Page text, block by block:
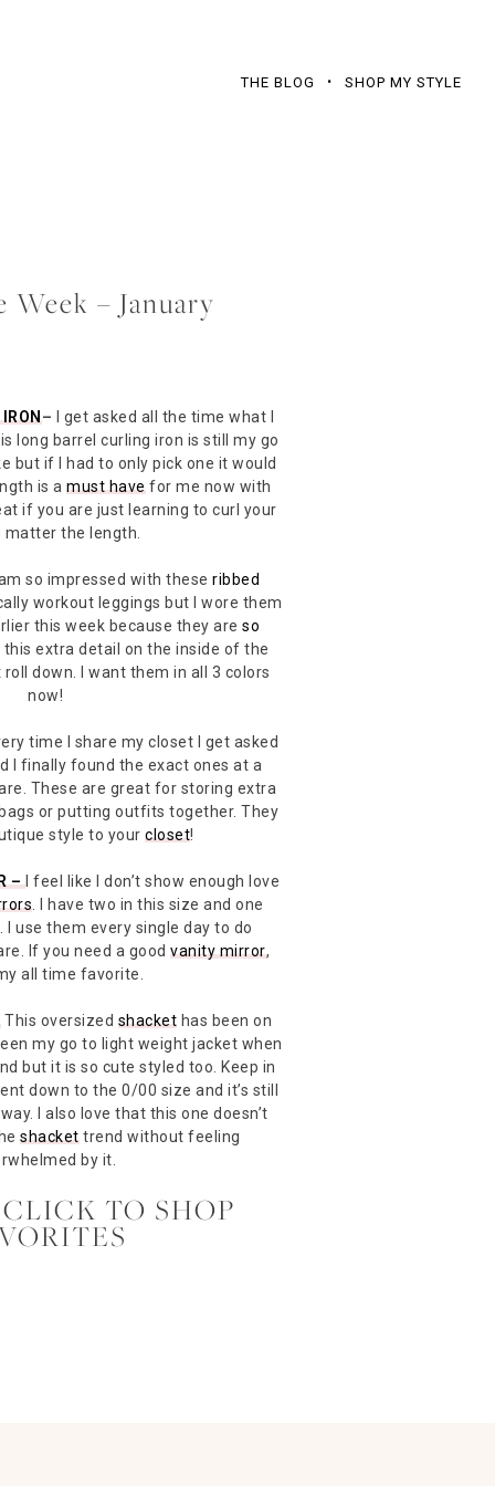
THE BLOG SHOP MY STYLE
– January
–
I get asked all the time what I
long barrel curling iron is still my go
but if I had to only pick one it would
is a must havefor me now with
if you are just learning to curl your
matter the length.
so impressed with these ribbed
workout leggings but I wore them
this week because they areso
this extra detail on the inside of the
roll down. I want them in all 3 colors
now!
time I share my closet I get asked
I finally found the exact ones at a
These are great for storing extra
or putting outfits together. They
style to yourcloset!
–
I feel like I don’t show enough love
. I have two in this size and one
I use them every single day to do
If you need a goodvanity mirror,
all time favorite.
This oversized shacket has been on
my go to light weight jacket when
but it is so cute styled too. Keep in
down to the 0/00 size and it’s still
I also love that this one doesn’t
shackettrend without feeling
by it.
TO SHOP